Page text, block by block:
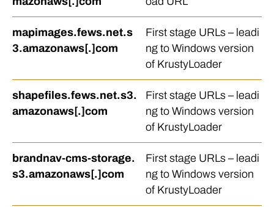
mapimages.fews.net.s
3.amazonaws[.]com
First stage URLs – leadi
ng to Windows version
of KrustyLoader
shapefiles.fews.net.s3.
amazonaws[.]com
First stage URLs – leadi
ng to Windows version
of KrustyLoader
brandnav-cms-storage.
s3.amazonaws[.]com
First stage URLs – leadi
ng to Windows version
of KrustyLoader